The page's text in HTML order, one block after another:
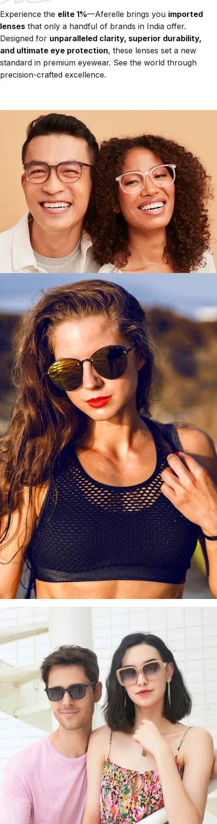
Experience the elite 1%—Aferelle brings you imported
lenses that only a handful of brands in India offer.
Designed for unparalleled clarity, superior durability,
and ultimate eye protection, these lenses set a new
standard in premium eyewear. See the world through
precision-crafted excellence.